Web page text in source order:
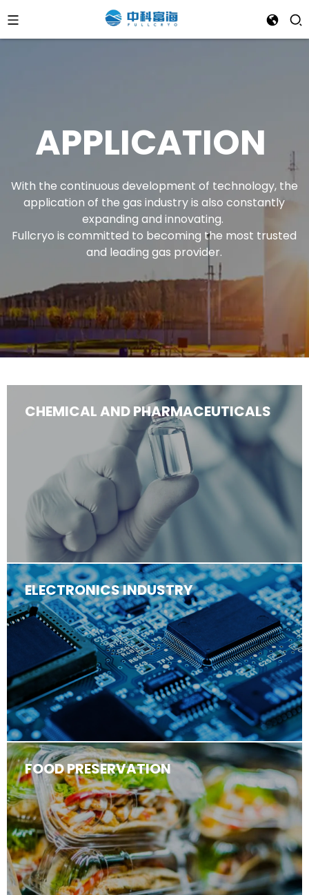
APPLICATION
With the continuous development of technology, the
application of the gas industry is also constantly
expanding and innovating.
Fullcryo is committed to becoming the most trusted
and leading gas provider.
CHEMICAL AND PHARMACEUTICALS
ELECTRONICS INDUSTRY
FOOD PRESERVATION